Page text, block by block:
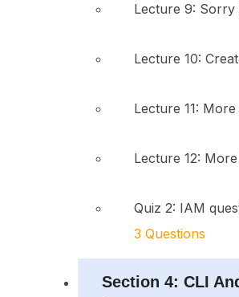
Lecture 9:
Lecture 10:
Lecture 11:
Lecture 12:
Quiz 2: IAM
3 Questions
Section 4: CLI